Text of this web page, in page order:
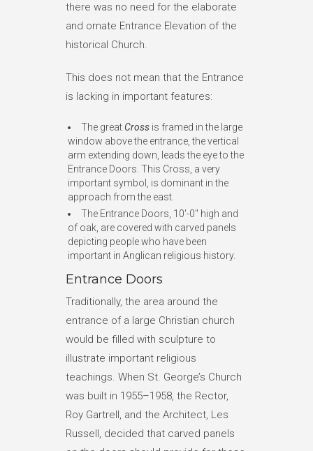
there was no need for the elaborate
and ornate Entrance Elevation of the
historical Church.
This does not mean that the Entrance
is lacking in important features:
The great Cross is framed in the large
window above the entrance, the vertical
arm extending down, leads the eye to the
Entrance Doors. This Cross, a very
important symbol, is dominant in the
approach from the east.
The Entrance Doors, 10′-0″ high and
of oak, are covered with carved panels
depicting people who have been
important in Anglican religious history.
Entrance Doors
Traditionally, the area around the
entrance of a large Christian church
would be filled with sculpture to
illustrate important religious
teachings. When St. George’s Church
was built in 1955–1958, the Rector,
Roy Gartrell, and the Architect, Les
Russell, decided that carved panels